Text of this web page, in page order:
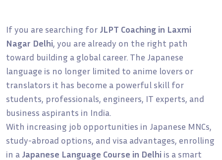
If you are searching for JLPT Coaching in Laxmi
Nagar Delhi, you are already on the right path
toward building a global career. The Japanese
language is no longer limited to anime lovers or
translators it has become a powerful skill for
students, professionals, engineers, IT experts, and
business aspirants in India.
With increasing job opportunities in Japanese MNCs,
study-abroad options, and visa advantages, enrolling
in a Japanese Language Course in Delhi is a smart